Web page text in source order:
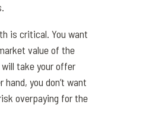
is critical. You want
value of the
take your offer
you don’t want
overpaying for the